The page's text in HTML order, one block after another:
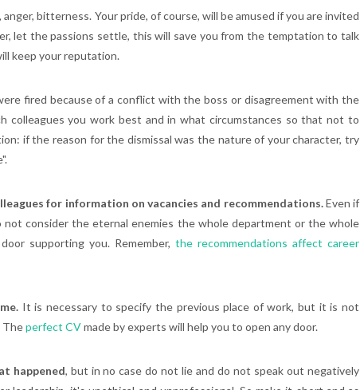
bitterness. Your pride, of course, will be amused if you are invited
let the passions settle, this will save you from the temptation to talk
keep your reputation.
fired because of a conflict with the boss or disagreement with the
colleagues you work best and in what circumstances so that not to
if the reason for the dismissal was the nature of your character, try
for information on vacancies and recommendations.Even if
consider the eternal enemies the whole department or the whole
supporting you. Remember, the recommendations affect career
It is necessary to specify the previous place of work, but it is not
Theperfect CVmade by experts will help you to open any door.
happened, but in no case do not lie and do not speak out negatively